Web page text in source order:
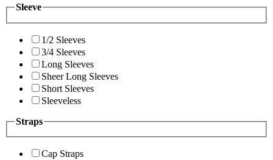
Sleeve
1/2 Sleeves
3/4 Sleeves
Long Sleeves
Sheer Long Sleeves
Short Sleeves
Sleeveless
Straps
Cap Straps